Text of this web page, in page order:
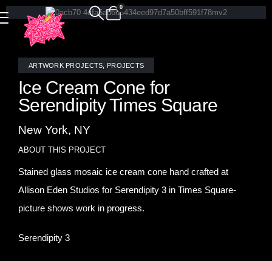
0
ARTWORK PROJECTS PROJECTS
Ice Cream Cone for
Serendipity Times Square
New York, NY
ABOUT THIS PROJECT
Stained glass mosaic ice cream cone hand crafted at
Allison Eden Studios for Serendipity 3 in Times Square-
picture shows work in progress.
Serendipity 3